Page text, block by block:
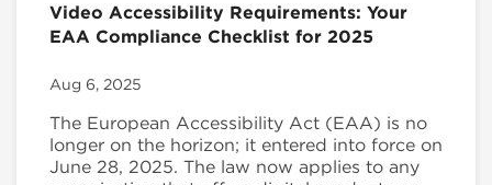
Video Accessibility Requirements: Your
EAA Compliance Checklist for 2025
Aug 6, 2025
The European Accessibility Act (EAA) is no
longer on the horizon; it entered into force on
June 28, 2025. The law now applies to any